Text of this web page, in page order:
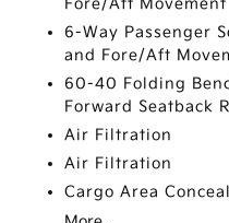
Fore/Aft Movement
6-Way Passenger
and Fore/Aft
60-40 Folding
Forward Seatback
Air Filtration
Air Filtration
Cargo Area